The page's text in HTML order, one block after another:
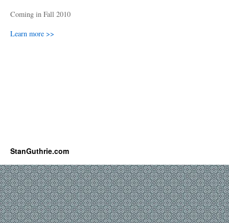
Coming in Fall 2010
Learn more >>
StanGuthrie.com